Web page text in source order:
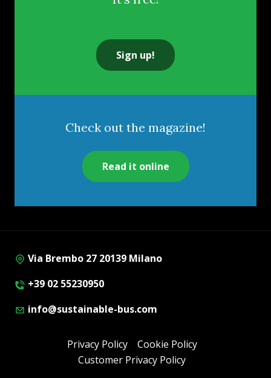
Sign up!
Check out the magazine!
Read it online
Via Brembo 27 20139 Milano
+39 02 55230950
info@sustainable-bus.com
Privacy Policy
Cookie Policy
Customer Privacy Policy